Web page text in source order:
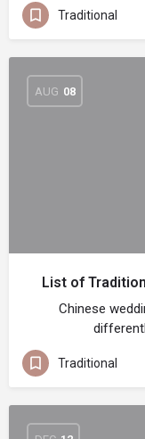
Traditional
AUG 08
List of
Chinese
Traditional